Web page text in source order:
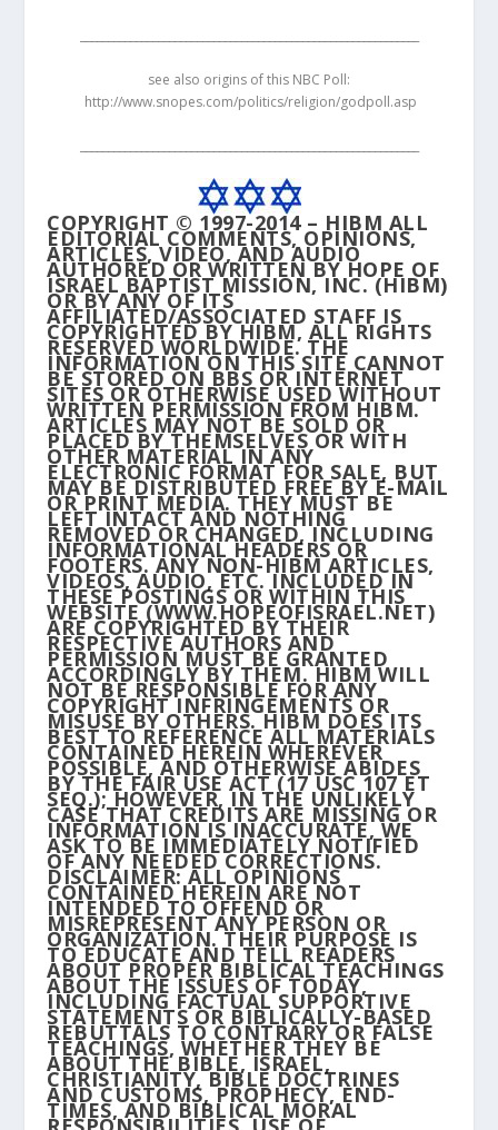
see also origins of this NBC Poll:
http://www.snopes.com/politics/religion/godpoll.asp
COPYRIGHT © 1997-2014 – HIBM ALL
EDITORIAL COMMENTS, OPINIONS,
ARTICLES, VIDEO, AND AUDIO
AUTHORED OR WRITTEN BY HOPE OF
ISRAEL BAPTIST MISSION, INC. (HIBM)
OR BY ANY OF ITS
AFFILIATED/ASSOCIATED STAFF IS
COPYRIGHTED BY HIBM, ALL RIGHTS
RESERVED WORLDWIDE. THE
INFORMATION ON THIS SITE CANNOT
BE STORED ON BBS OR INTERNET
SITES OR OTHERWISE USED WITHOUT
WRITTEN PERMISSION FROM HIBM.
ARTICLES MAY NOT BE SOLD OR
PLACED BY THEMSELVES OR WITH
OTHER MATERIAL IN ANY
ELECTRONIC FORMAT FOR SALE, BUT
MAY BE DISTRIBUTED FREE BY E-MAIL
OR PRINT MEDIA. THEY MUST BE
LEFT INTACT AND NOTHING
REMOVED OR CHANGED, INCLUDING
INFORMATIONAL HEADERS OR
FOOTERS. ANY NON-HIBM ARTICLES,
VIDEOS, AUDIO, ETC. INCLUDED IN
THESE POSTINGS OR WITHIN THIS
WEBSITE (WWW.HOPEOFISRAEL.NET)
ARE COPYRIGHTED BY THEIR
RESPECTIVE AUTHORS AND
PERMISSION MUST BE GRANTED
ACCORDINGLY BY THEM. HIBM WILL
NOT BE RESPONSIBLE FOR ANY
COPYRIGHT INFRINGEMENTS OR
MISUSE BY OTHERS. HIBM DOES ITS
BEST TO REFERENCE ALL MATERIALS
CONTAINED HEREIN WHEREVER
POSSIBLE, AND OTHERWISE ABIDES
BY THE FAIR USE ACT (17 USC 107 ET
SEQ.); HOWEVER, IN THE UNLIKELY
CASE THAT CREDITS ARE MISSING OR
INFORMATION IS INACCURATE, WE
ASK TO BE IMMEDIATELY NOTIFIED
OF ANY NEEDED CORRECTIONS.
DISCLAIMER: ALL OPINIONS
CONTAINED HEREIN ARE NOT
INTENDED TO OFFEND OR
MISREPRESENT ANY PERSON OR
ORGANIZATION. THEIR PURPOSE IS
TO EDUCATE AND TELL READERS
ABOUT PROPER BIBLICAL TEACHINGS
ABOUT THE ISSUES OF TODAY,
INCLUDING FACTUAL SUPPORTIVE
STATEMENTS OR BIBLICALLY-BASED
REBUTTALS TO CONTRARY OR FALSE
TEACHINGS, WHETHER THEY BE
ABOUT THE BIBLE, ISRAEL,
CHRISTIANITY, BIBLE DOCTRINES
AND CUSTOMS, PROPHECY, END-
TIMES, AND BIBLICAL MORAL